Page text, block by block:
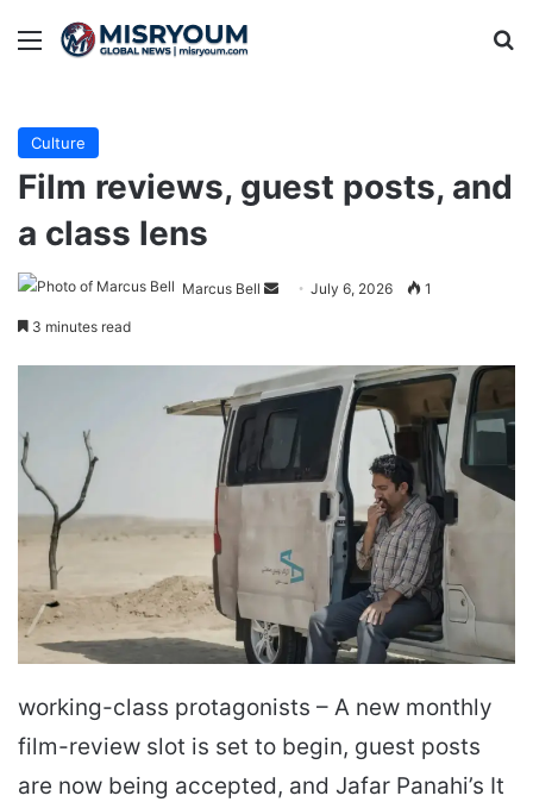
Menu
Culture
Film reviews, guest posts, and
a class lens
Marcus Bell
Send July 6, 2026 1
3 minutes read
working-class protagonists – A new monthly
film-review slot is set to begin, guest posts
are now being accepted, and Jafar Panahi’s It